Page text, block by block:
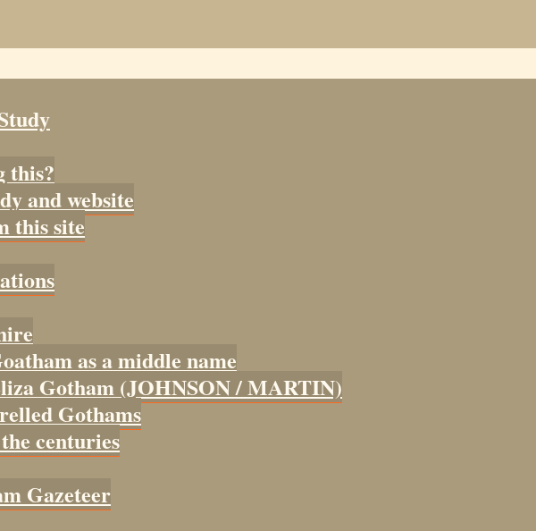
this?
and website
this site
as a middle name
Gotham (JOHNSON / MARTIN)
Gothams
centuries
Gazeteer